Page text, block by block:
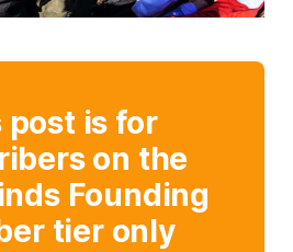
post is for
on the
Founding
tier only